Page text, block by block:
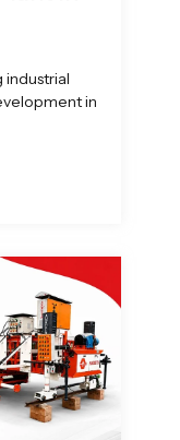
industrial
in